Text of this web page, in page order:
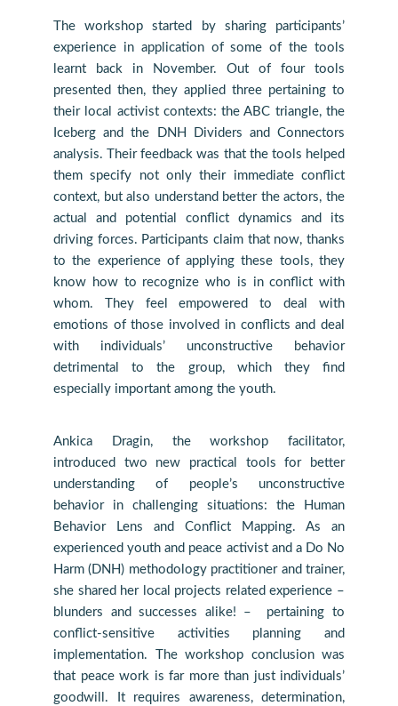
The workshop started by sharing participants’
experience in application of some of the tools
learnt back in November. Out of four tools
presented then, they applied three pertaining to
their local activist contexts: the ABC triangle, the
Iceberg and the DNH Dividers and Connectors
analysis. Their feedback was that the tools helped
them specify not only their immediate conflict
context, but also understand better the actors, the
actual and potential conflict dynamics and its
driving forces. Participants claim that now, thanks
to the experience of applying these tools, they
know how to recognize who is in conflict with
whom. They feel empowered to deal with
emotions of those involved in conflicts and deal
with individuals’ unconstructive behavior
detrimental to the group, which they find
especially important among the youth.
Ankica Dragin, the workshop facilitator,
introduced two new practical tools for better
understanding of people’s unconstructive
behavior in challenging situations: the Human
Behavior Lens and Conflict Mapping. As an
experienced youth and peace activist and a Do No
Harm (DNH) methodology practitioner and trainer,
she shared her local projects related experience –
blunders and successes alike! – pertaining to
conflict-sensitive activities planning and
implementation. The workshop conclusion was
that peace work is far more than just individuals’
goodwill. It requires awareness, determination,